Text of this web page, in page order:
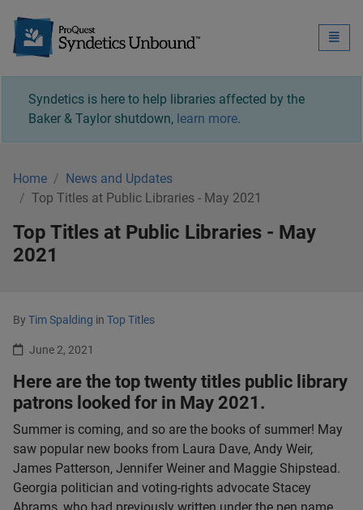
Syndetics Unbound -
Toggle
Syndetics is here to help libraries affected by the
Baker & Taylor shutdown, learn more.
Home
News and Updates
Top Titles at Public Libraries - May 2021
Top Titles at Public Libraries - May
2021
By Tim Spalding in Top Titles
June 2, 2021
Here are the top twenty titles public library
patrons looked for in May 2021.
Summer is coming, and so are the books of summer! May
saw popular new books from Laura Dave, Andy Weir,
James Patterson, Jennifer Weiner and Maggie Shipstead.
Georgia politician and voting-rights advocate Stacey